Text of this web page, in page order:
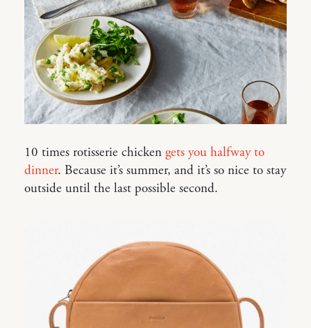
10 times rotisserie chicken gets you halfway to
dinner. Because it’s summer, and it’s so nice to stay
outside until the last possible second.